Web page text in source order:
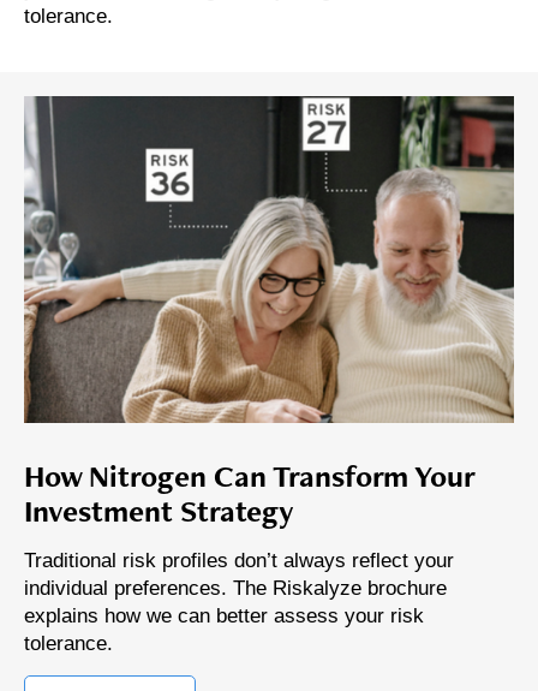
tolerance.
How Nitrogen Can Transform Your
Investment Strategy
Traditional risk profiles don’t always reflect your
individual preferences. The Riskalyze brochure
explains how we can better assess your risk
tolerance.